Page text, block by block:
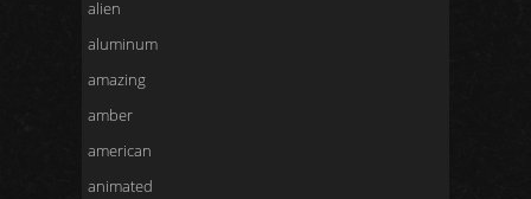
alien
aluminum
amazing
amber
american
animated